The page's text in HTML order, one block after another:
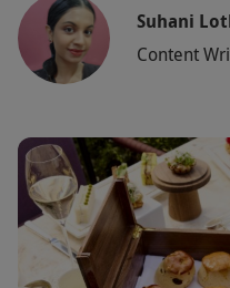
Suhani
Content